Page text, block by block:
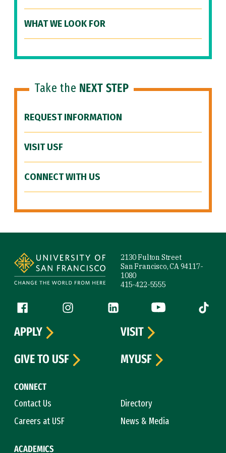
WHAT WE LOOK FOR
Take the NEXT STEP
REQUEST INFORMATION
VISIT USF
CONNECT WITH US
2130 Fulton Street
San Francisco, CA 94117-
1080
415-422-5555
Follow us
Facebook (link is external)
Instagram (link is external)
LinkedIn (link is external)
YouTube (link is
Tiktok
CONNECT
Contact Us
Directory
Careers at USF
News & Media
ACADEMICS
APPLY
VISIT
GIVE TO USF
MYUSF